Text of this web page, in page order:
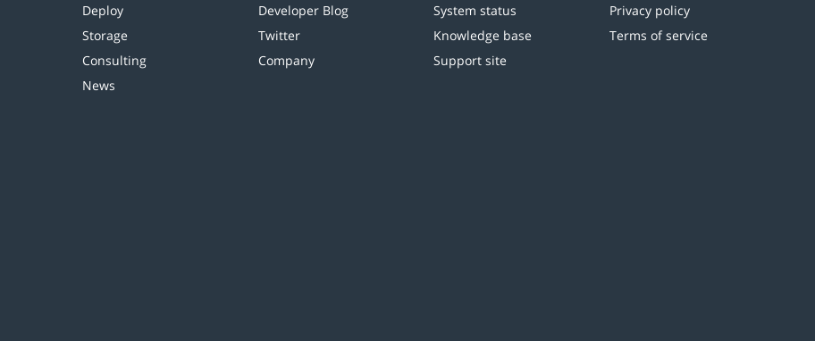
Deploy
Storage
Consulting
News
Developer Blog
Twitter
Company
System status
Knowledge base
Support site
Privacy policy
Terms of service